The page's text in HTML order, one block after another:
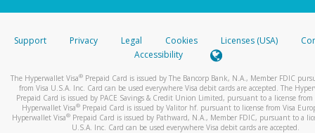
stated or asked from you.
your mobile device, include a screenshot of it in your email.
automatic message letting you know we received it.
You can learn more about recognizing and preventing
activityhere.
Support Privacy Legal Cookies Licenses (USA)
Accessibility
The Hyperwallet Visa® Prepaid Card is issued by The Bancorp Bank, N.A., Member FDIC
from Visa U.S.A. Inc. Card can be used everywhere Visa debit cards are accepted. The
Prepaid Card is issued by PACE Savings & Credit Union Limited, pursuant to a license from
Hyperwallet Visa® Prepaid Card is issued by Valitor hf. pursuant to license from Visa
Hyperwallet Visa®Prepaid Card is issued by Pathward, N.A., Member FDIC, pursuant to a
U.S.A. Inc. Card can be used everywhere Visa debit cards are accepted.